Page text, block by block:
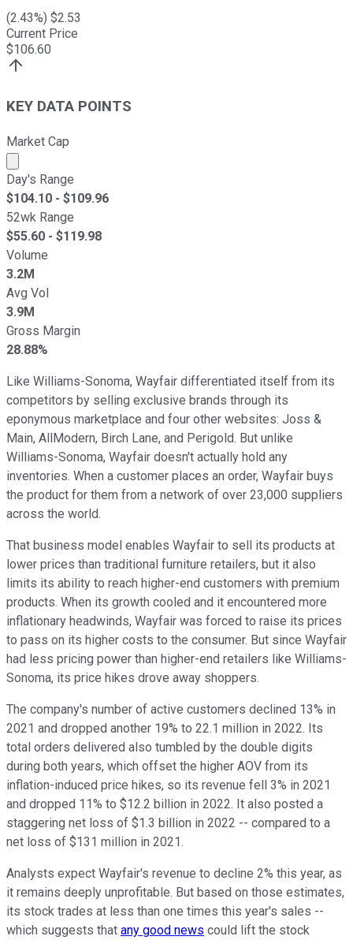
(2.43%) $2.53
Current Price
$106.60
KEY DATA POINTS
Market Cap
Market cap calculated using publicly traded shares
Day's Range
$104.10 - $109.96
52wk Range
$55.60 - $119.98
Volume
3.2M
Avg Vol
3.9M
Gross Margin
28.88%
Like Williams-Sonoma, Wayfair differentiated itself from its
competitors by selling exclusive brands through its
eponymous marketplace and four other websites: Joss &
Main, AllModern, Birch Lane, and Perigold. But unlike
Williams-Sonoma, Wayfair doesn't actually hold any
inventories. When a customer places an order, Wayfair buys
the product for them from a network of over 23,000 suppliers
across the world.
That business model enables Wayfair to sell its products at
lower prices than traditional furniture retailers, but it also
limits its ability to reach higher-end customers with premium
products. When its growth cooled and it encountered more
inflationary headwinds, Wayfair was forced to raise its prices
to pass on its higher costs to the consumer. But since Wayfair
had less pricing power than higher-end retailers like Williams-
Sonoma, its price hikes drove away shoppers.
The company's number of active customers declined 13% in
2021 and dropped another 19% to 22.1 million in 2022. Its
total orders delivered also tumbled by the double digits
during both years, which offset the higher AOV from its
inflation-induced price hikes, so its revenue fell 3% in 2021
and dropped 11% to $12.2 billion in 2022. It also posted a
staggering net loss of $1.3 billion in 2022 -- compared to a
net loss of $131 million in 2021.
Analysts expect Wayfair's revenue to decline 2% this year, as
it remains deeply unprofitable. But based on those estimates,
its stock trades at less than one times this year's sales --
which suggests that any good news could lift the stock